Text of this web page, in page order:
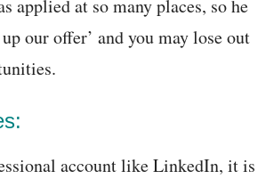
applied at so many places, so he
our offer’ and you may lose out
account like LinkedIn, it is